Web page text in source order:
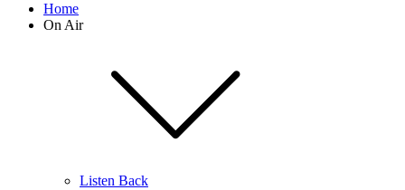
Home
On Air
Listen Back